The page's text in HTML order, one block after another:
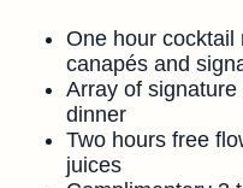
One hour cocktail
canapés and
Array of
dinner
Two hours free
juices